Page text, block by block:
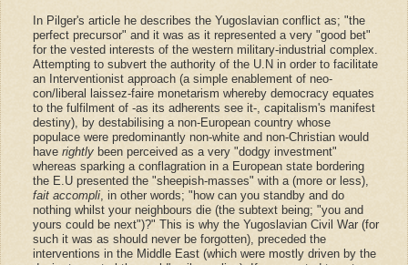
In Pilger's article he describes the Yugoslavian conflict as; "the
perfect precursor" and it was as it represented a very "good bet"
for the vested interests of the western military-industrial complex.
Attempting to subvert the authority of the U.N in order to facilitate
an Interventionist approach (a simple enablement of neo-
con/liberal laissez-faire monetarism whereby democracy equates
to the fulfilment of -as its adherents see it-, capitalism's manifest
destiny), by destabilising a non-European country whose
populace were predominantly non-white and non-Christian would
have rightly been perceived as a very "dodgy investment"
whereas sparking a conflagration in a European state bordering
the E.U presented the "sheepish-masses" with a (more or less),
fait accompli, in other words; "how can you standby and do
nothing whilst your neighbours die (the subtext being; "you and
yours could be next")?" This is why the Yugoslavian Civil War (for
such it was as should never be forgotten), preceded the
interventions in the Middle East (which were mostly driven by the